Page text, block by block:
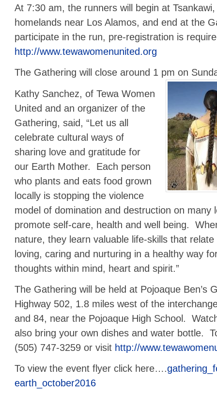
At 7:30 am, the runners will begin at
homelands near Los Alamos, and end at the
participate in the run, pre-registration is
http://www.tewawomenunited.org
The Gathering will close around 1 pm on
Kathy Sanchez, of Tewa Women
United and an organizer of the
Gathering, said, “Let us all
celebrate cultural ways of
sharing love and gratitude for
our Earth Mother. Each person
who plants and eats food grown
locally is stopping the violence
model of domination and destruction on many
promote self-care, health and well being.
nature, they learn valuable life-skills that
loving, caring and nurturing in a healthy way
thoughts within mind, heart and spirit.”
The Gathering will be held at Pojoaque Ben’s
Highway 502, 1.8 miles west of the
and 84, near the Pojoaque High School.
also bring your own dishes and water bottle.
(505) 747-3259 or visit http://
To view the event flyer click here….
earth_october2016